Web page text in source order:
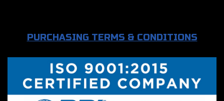
PURCHASING TERMS & CONDITIONS